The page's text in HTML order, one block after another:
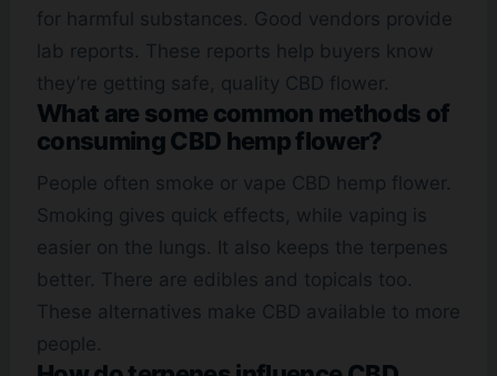
for harmful substances. Good vendors provide
lab reports. These reports help buyers know
they’re getting safe, quality CBD flower.
What are some common methods of
consuming CBD hemp flower?
People often smoke or vape CBD hemp flower.
Smoking gives quick effects, while vaping is
easier on the lungs. It also keeps the terpenes
better. There are edibles and topicals too.
These alternatives make CBD available to more
people.